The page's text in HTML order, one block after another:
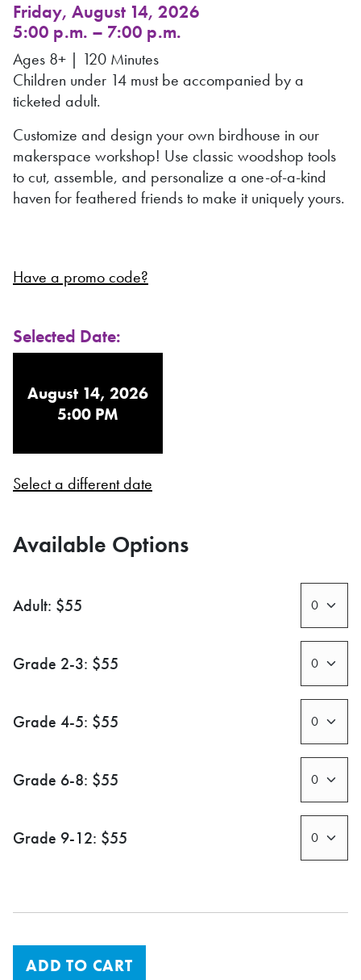
Friday, August 14, 2026
5:00 p.m. – 7:00 p.m.
Ages 8+ | 120 Minutes
Children under 14 must be accompanied by a
ticketed adult.
Customize and design your own birdhouse in our
makerspace workshop! Use classic woodshop tools
to cut, assemble, and personalize a one-of-a-kind
haven for feathered friends to make it uniquely yours.
Have a promo code?
Selected Date:
August 14, 2026
5:00 PM
Select a different date
Available Options
Adult: $55
Grade 2-3: $55
Grade 4-5: $55
Grade 6-8: $55
Grade 9-12: $55
ADD TO CART